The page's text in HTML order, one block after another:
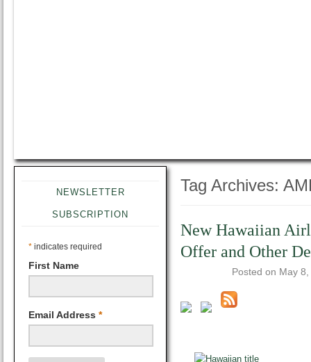
NEWSLETTER
SUBSCRIPTION
* indicates required
First Name
Email Address *
Tag Archives:
New Hawaiian
Offer and Other
Posted on May